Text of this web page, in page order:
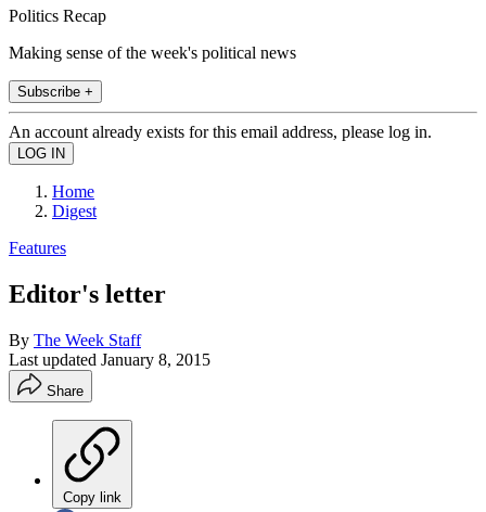
Politics Recap
Making sense of the week's political news
Subscribe +
An account already exists for this email address, please log in.
Home
Digest
Features
Editor's letter
By The Week Staff
Last updated January 8, 2015
Share
Copy link